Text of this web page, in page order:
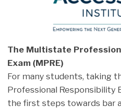
The Multistate
Exam (MPRE)
For many students, taking
Professional Responsibility
the first steps towards bar